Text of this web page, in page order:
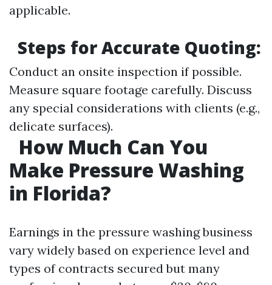
applicable.
Steps for Accurate Quoting:
Conduct an onsite inspection if possible.
Measure square footage carefully. Discuss
any special considerations with clients (e.g.,
delicate surfaces).
How Much Can You
Make Pressure Washing
in Florida?
Earnings in the pressure washing business
vary widely based on experience level and
types of contracts secured but many